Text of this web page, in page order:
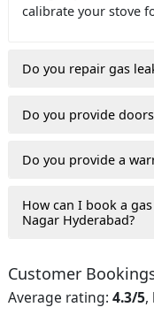
calibrate your stove
Do you repair gas
Do you provide
Do you provide a
How can I book a
Nagar Hyderabad?
Customer
Average rating: 4.3/5,